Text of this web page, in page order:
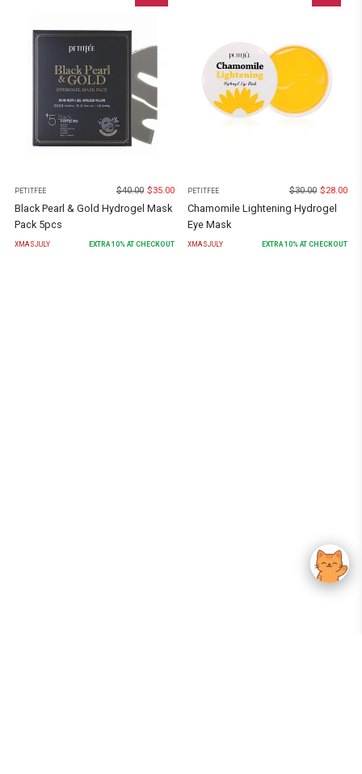
PETITFEE $40.00 $35.00
Black Pearl & Gold Hydrogel Mask
Pack 5pcs
XMASJULY EXTRA 10% AT CHECKOUT
PETITFEE $30.00 $28.00
Chamomile Lightening Hydrogel
Eye Mask
XMASJULY EXTRA 10% AT CHECKOUT